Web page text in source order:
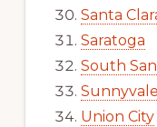
Santa
Saratoga
South
Sunnyvale
Union City